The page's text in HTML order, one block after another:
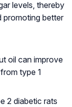
levels, thereby
promoting better
oil can improve
type 1
2 diabetic rats